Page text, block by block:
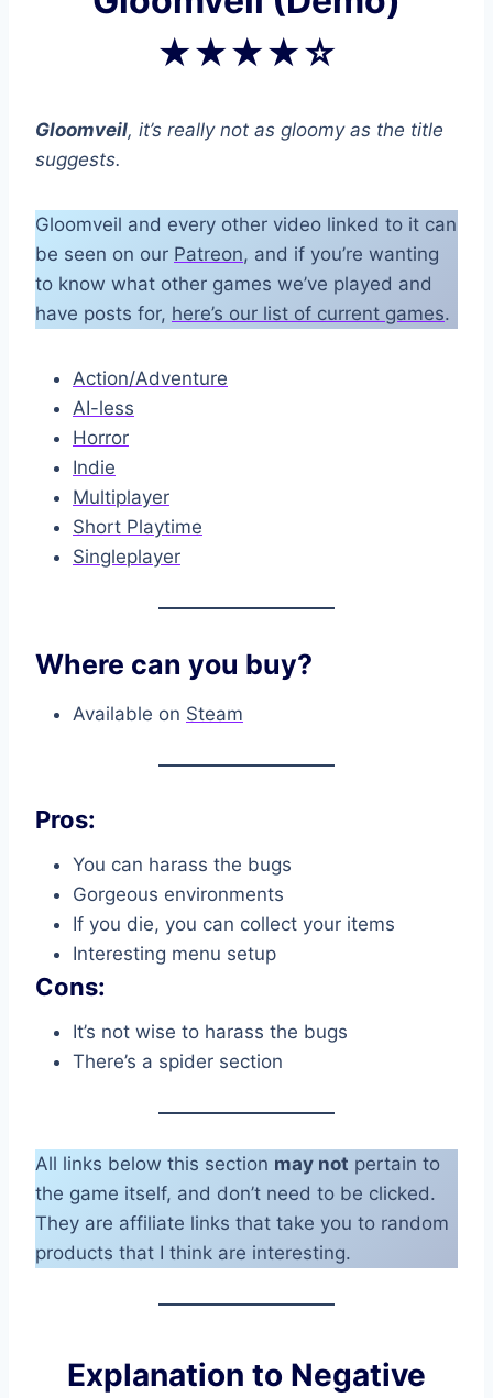
★★★★☆
Gloomveil, it’s really not as gloomy as the title
suggests.
Gloomveil and every other video linked to it can
be seen on our Patreon, and if you’re wanting
to know what other games we’ve played and
have posts for, here’s our list of current games.
Action/Adventure
AI-less
Horror
Indie
Multiplayer
Short Playtime
Singleplayer
Where can you buy?
Available on Steam
Pros:
You can harass the bugs
Gorgeous environments
If you die, you can collect your items
Interesting menu setup
Cons:
It’s not wise to harass the bugs
There’s a spider section
All links below this section may not pertain to
the game itself, and don’t need to be clicked.
They are affiliate links that take you to random
products that I think are interesting.
Explanation to Negative